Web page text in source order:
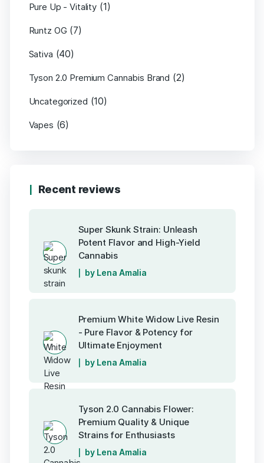
Pure Up - Vitality (1)
Runtz OG (7)
Sativa (40)
Tyson 2.0 Premium Cannabis Brand (2)
Uncategorized (10)
Vapes (6)
Recent reviews
Super Skunk Strain: Unleash
Potent Flavor and High-Yield
Cannabis
by Lena Amalia
Premium White Widow Live Resin
- Pure Flavor & Potency for
Ultimate Enjoyment
by Lena Amalia
Tyson 2.0 Cannabis Flower:
Premium Quality & Unique
Strains for Enthusiasts
by Lena Amalia